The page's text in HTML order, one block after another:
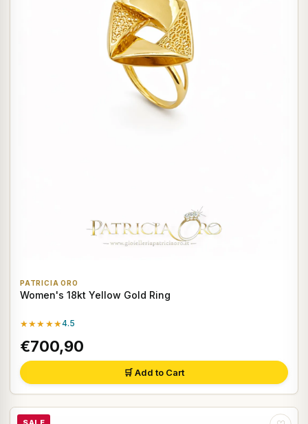
PATRICIA ORO
Women's 18kt Yellow Gold Ring
★★★★★4.5
€700,90
🛒 Add to Cart